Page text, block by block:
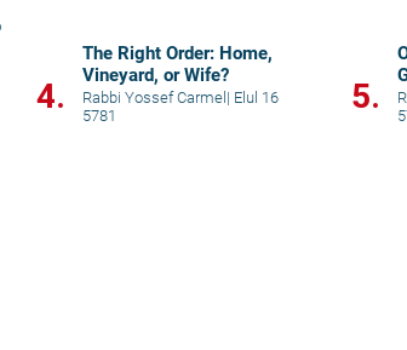
4.
The Right Order: Home,
Vineyard, or Wife?
Rabbi Yossef Carmel | Elul 16
5781
5.